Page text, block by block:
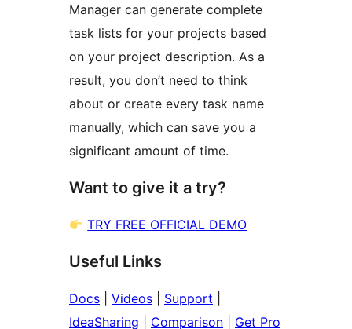
Manager can generate complete
task lists for your projects based
on your project description. As a
result, you don’t need to think
about or create every task name
manually, which can save you a
significant amount of time.
Want to give it a try?
TRY FREE OFFICIAL DEMO
Useful Links
Docs Videos Support
IdeaSharing
Comparison Get Pro